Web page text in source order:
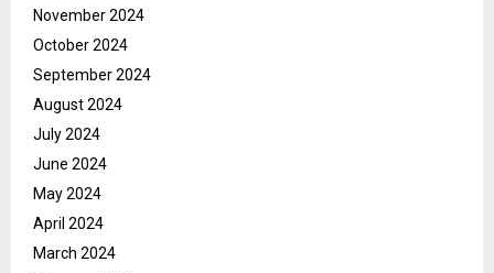
November 2024
October 2024
September 2024
August 2024
July 2024
June 2024
May 2024
April 2024
March 2024